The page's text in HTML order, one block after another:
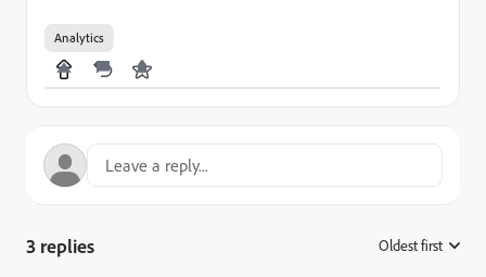
Analytics
3 replies Oldest first